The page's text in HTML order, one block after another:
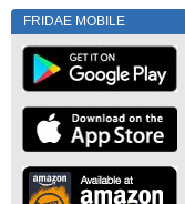
FRIDAE MOBILE